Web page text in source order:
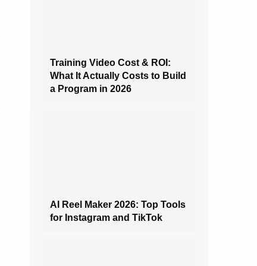
Training Video Cost & ROI:
What It Actually Costs to Build
a Program in 2026
AI Reel Maker 2026: Top Tools
for Instagram and TikTok